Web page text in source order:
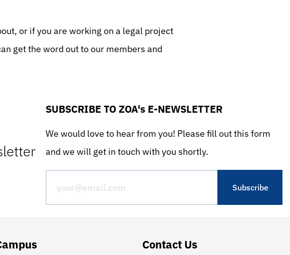
or if you are working on a legal project
get the word out to our members and
SUBSCRIBE TO ZOA's E-NEWSLETTER
We would love to hear from you! Please fill out this form
and we will get in touch with you shortly.
Contact Us